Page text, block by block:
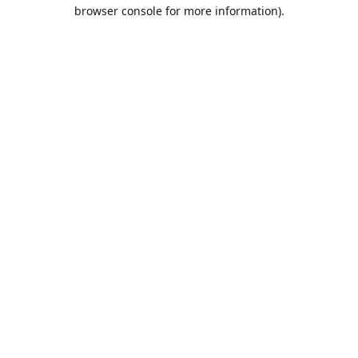
browser console for more information).